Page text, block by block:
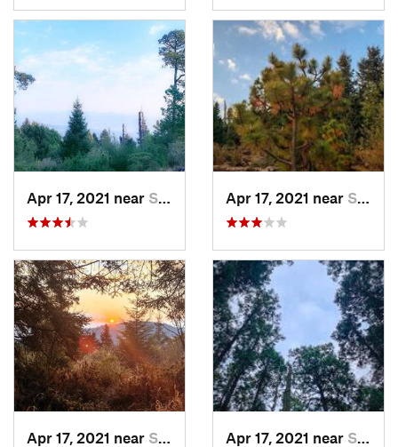
Apr 17, 2021 near San Lor…, MX Apr 17, 2021 near San Lor…, MX
Apr 17, 2021 near San Lor…, MX Apr 17, 2021 near San Lor…, MX